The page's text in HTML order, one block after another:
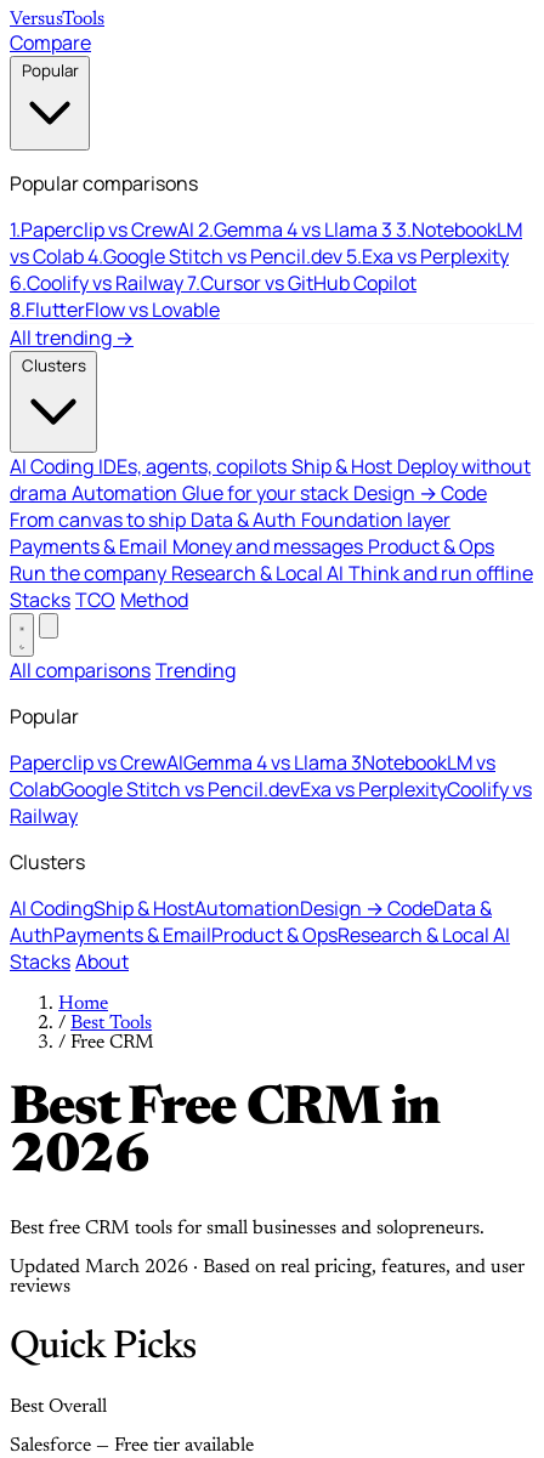
VersusTools
Compare
Popular
Popular comparisons
1.Paperclip vs CrewAI2.Gemma 4 vs Llama 33.NotebookLM
vs Colab4.Google Stitch vs Pencil.dev5.Exa vs Perplexity
6.Coolify vs Railway7.Cursor vs GitHub Copilot
8.FlutterFlow vs Lovable
All trending →
Clusters
AI Coding IDEs, agents, copilotsShip & Host Deploy without
drama Automation Glue for your stack Design → Code
From canvas to ship Data & Auth Foundation layer
Payments & Email Money and messages Product & Ops
Run the company Research & Local AI Think and run offline
StacksTCO Method
All comparisonsTrending
Popular
Paperclip vs CrewAIGemma 4 vs Llama 3NotebookLM vs
ColabGoogle Stitch vs Pencil.devExa vs PerplexityCoolify vs
Railway
Clusters
AI CodingShip & HostAutomationDesign → CodeData &
AuthPayments & EmailProduct & OpsResearch & Local AI
StacksAbout
Home
/ Best Tools
/ Free CRM
Best Free CRM in
2026
Best free CRM tools for small businesses and solopreneurs.
Updated March 2026 · Based on real pricing, features, and user
reviews
Quick Picks
Best Overall
Salesforce — Free tier available